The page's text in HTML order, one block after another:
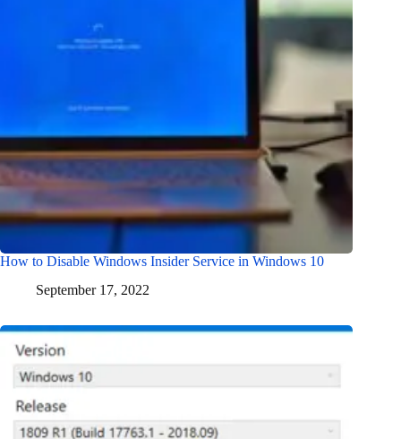
How to Disable Windows Insider Service in Windows 10
September 17, 2022